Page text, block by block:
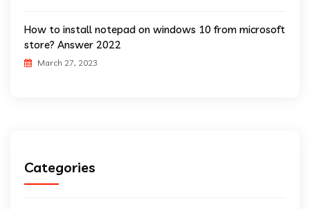
How to install notepad on windows 10 from microsoft
store? Answer 2022
March 27, 2023
Categories